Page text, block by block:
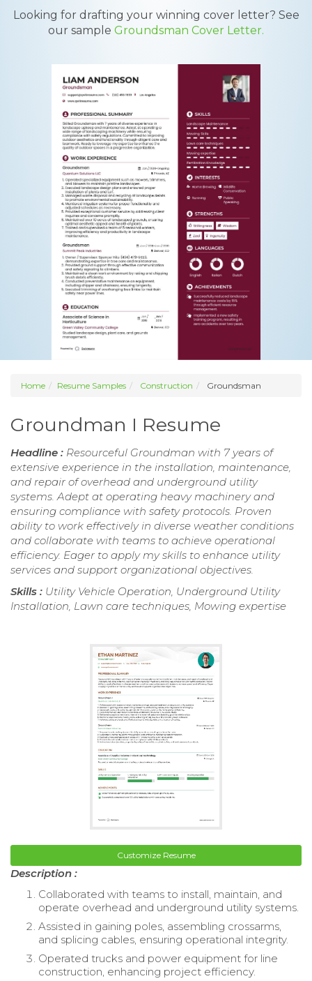
Looking for drafting your winning cover letter? See
our sample Groundsman Cover Letter.
Home Resume Samples Construction Groundsman
Groundman I Resume
Headline : Resourceful Groundman with 7 years of
extensive experience in the installation, maintenance,
and repair of overhead and underground utility
systems. Adept at operating heavy machinery and
ensuring compliance with safety protocols. Proven
ability to work effectively in diverse weather conditions
and collaborate with teams to achieve operational
efficiency. Eager to apply my skills to enhance utility
services and support organizational objectives.
Skills : Utility Vehicle Operation, Underground Utility
Installation, Lawn care techniques, Mowing expertise
Customize Resume
Description :
Collaborated with teams to install, maintain, and
operate overhead and underground utility systems.
Assisted in gaining poles, assembling crossarms,
and splicing cables, ensuring operational integrity.
Operated trucks and power equipment for line
construction, enhancing project efficiency.